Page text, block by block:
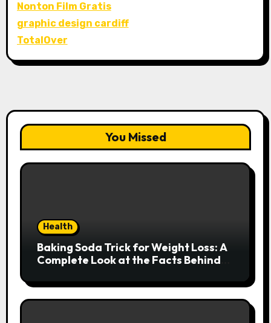
Nonton Film Gratis
graphic design cardiff
TotalOver
You Missed
Health
Baking Soda Trick for Weight Loss: A
Complete Look at the Facts Behind